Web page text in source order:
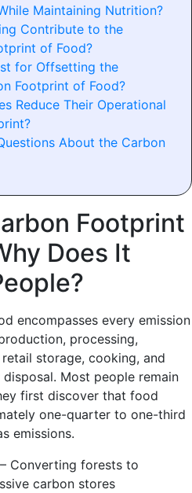
Maintaining Nutrition?
Contribute to the
of Food?
for Offsetting the
Footprint of Food?
Reduce Their Operational
About the Carbon
Footprint
Does It
encompasses every emission
processing,
storage, cooking, and
Most people remain
first discover that food
one-quarter to one-third
emissions.
– Converting forests to
carbon stores